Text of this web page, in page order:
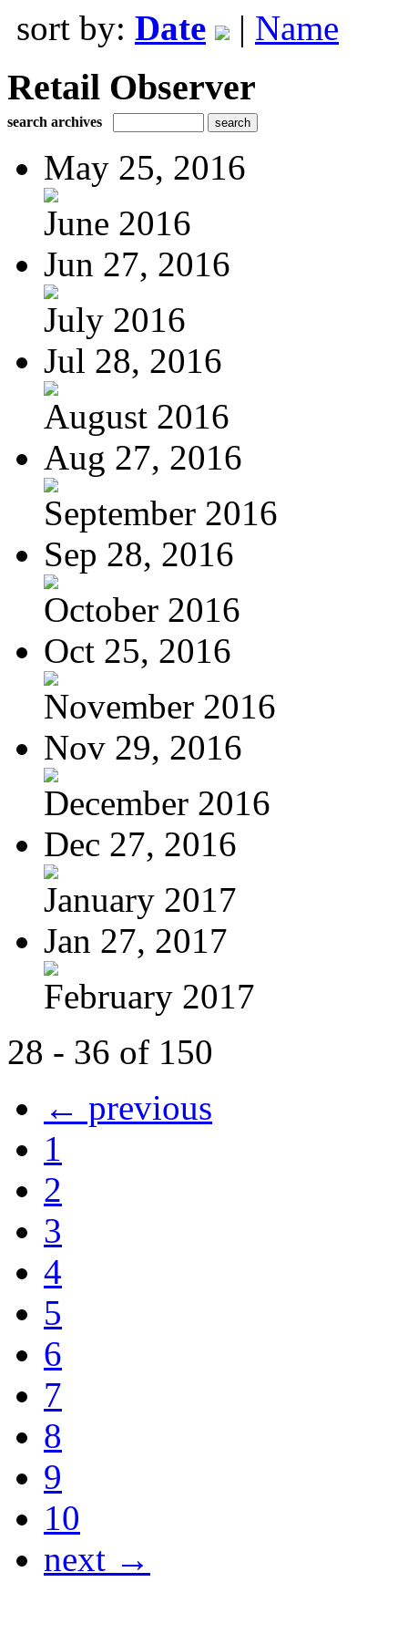
sort by: Date | Name
Retail Observer
search archives
May 25, 2016
June 2016
Jun 27, 2016
July 2016
Jul 28, 2016
August 2016
Aug 27, 2016
September 2016
Sep 28, 2016
October 2016
Oct 25, 2016
November 2016
Nov 29, 2016
December 2016
Dec 27, 2016
January 2017
Jan 27, 2017
February 2017
28 - 36 of 150
← previous
1
2
3
4
5
6
7
8
9
10
next →